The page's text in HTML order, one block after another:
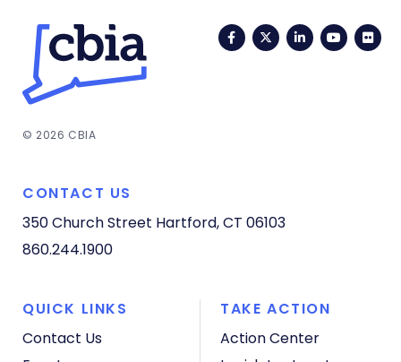
FacebookTwitterLinkedIn
© 2026 CBIA
CONTACT US
350 Church Street Hartford, CT 06103
860.244.1900
QUICK LINKS
Contact Us
TAKE ACTION
Action Center